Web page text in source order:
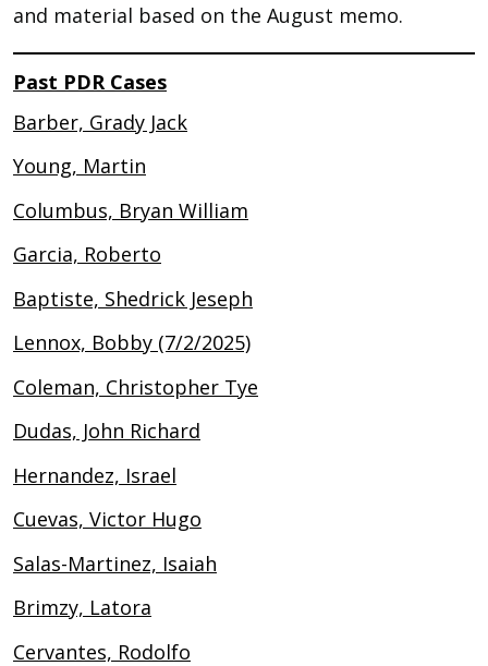
and material based on the August memo.
Past PDR Cases
Barber, Grady Jack
Young, Martin
Columbus, Bryan William
Garcia, Roberto
Baptiste, Shedrick Jeseph
Lennox, Bobby (7/2/2025)
Coleman, Christopher Tye
Dudas, John Richard
Hernandez, Israel
Cuevas, Victor Hugo
Salas-Martinez, Isaiah
Brimzy, Latora
Cervantes, Rodolfo